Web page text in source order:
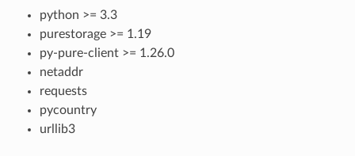
python >= 3.3
purestorage >= 1.19
py-pure-client >= 1.26.0
netaddr
requests
pycountry
urllib3